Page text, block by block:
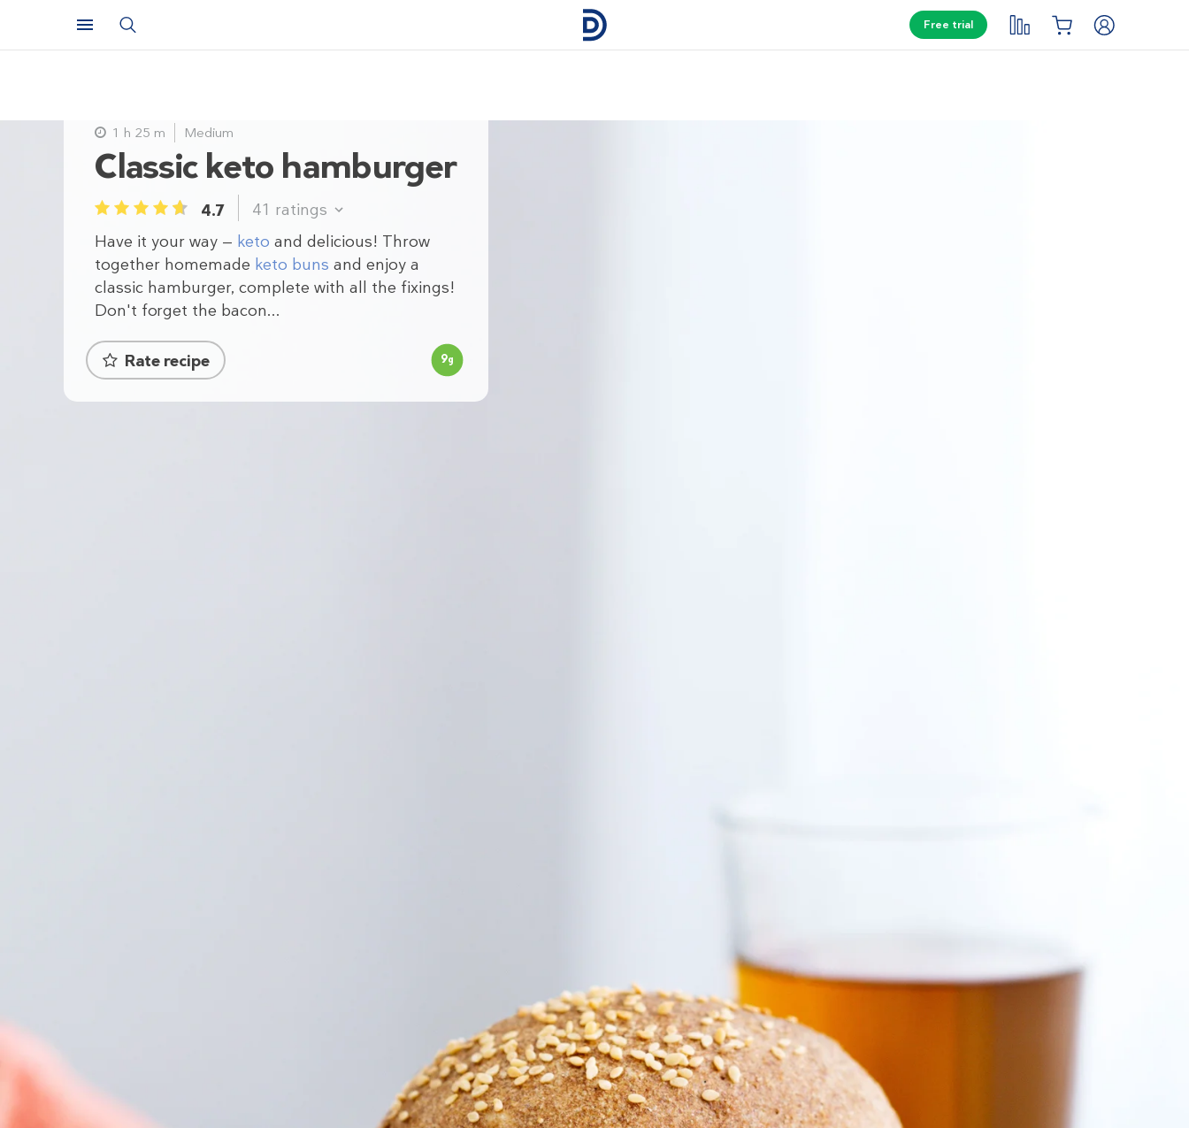
Free trial
Classic keto hamburger
1 2 3 4 5 4.7 41 ratings
Have it your way — keto and delicious! Throw
together homemade keto buns and enjoy a
classic hamburger, complete with all the fixings!
Don't forget the bacon...
1 h 25 m Medium
Rate recipe 9g